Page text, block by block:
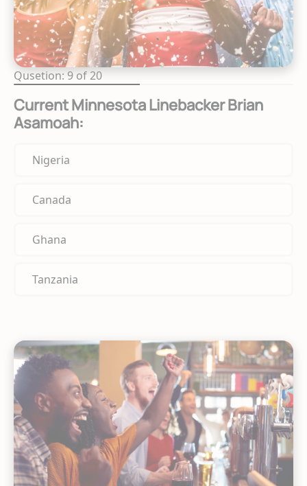
Qusetion: 9 of 20
Current Minnesota Linebacker Brian
Asamoah:
Nigeria
Canada
Ghana
Tanzania